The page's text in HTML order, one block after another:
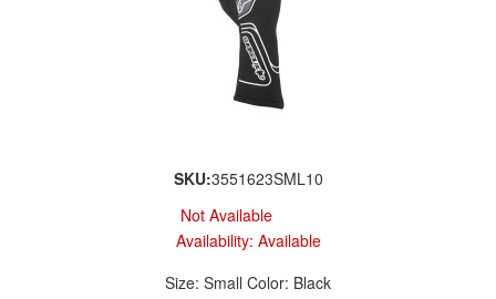
SKU:3551623SML10
Not Available
Availability: Available
Size: Small Color: Black